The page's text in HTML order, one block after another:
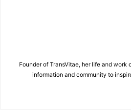
Founder of TransVitae, her life and
information and community to